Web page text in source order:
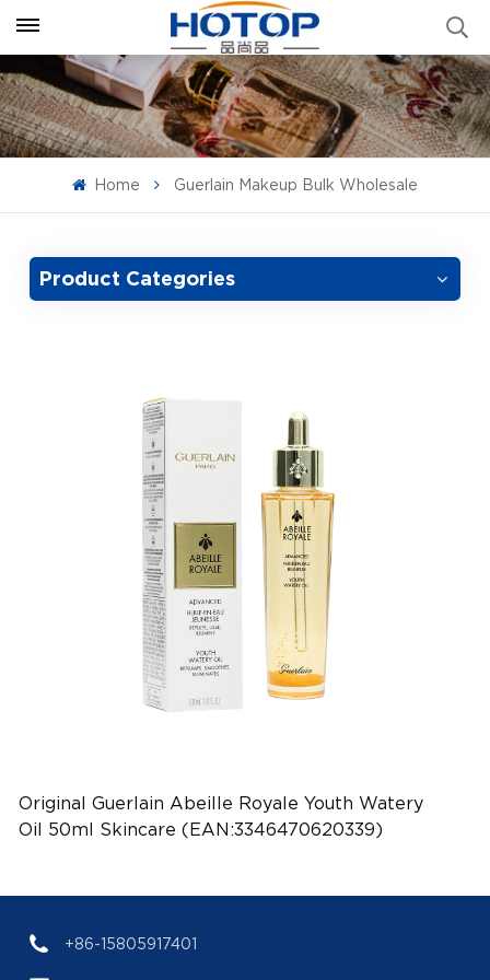
Home Guerlain Makeup Bulk Wholesale
Product Categories
Original Guerlain Abeille Royale Youth Watery
Oil 50ml Skincare (EAN:3346470620339)
+86-15805917401